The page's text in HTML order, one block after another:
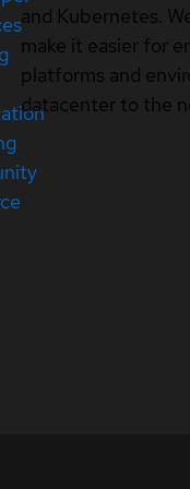
and Kubernetes.
make it easier for
platforms and
datacenter to the